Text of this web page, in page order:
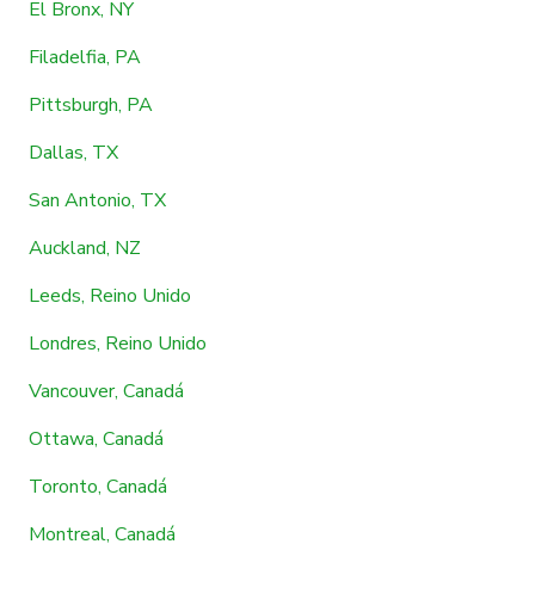
El Bronx, NY
Filadelfia, PA
Pittsburgh, PA
Dallas, TX
San Antonio, TX
Auckland, NZ
Leeds, Reino Unido
Londres, Reino Unido
Vancouver, Canadá
Ottawa, Canadá
Toronto, Canadá
Montreal, Canadá